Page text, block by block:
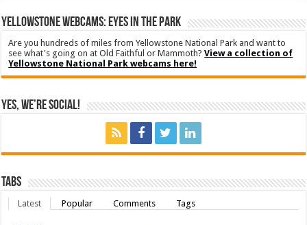
YELLOWSTONE WEBCAMS: EYES IN THE PARK
Are you hundreds of miles from Yellowstone National Park and want to
see what's going on at Old Faithful or Mammoth?View a collection of
Yellowstone National Park webcams here!
Yes, We’re Social!
Tabs
Latest Popular Comments Tags